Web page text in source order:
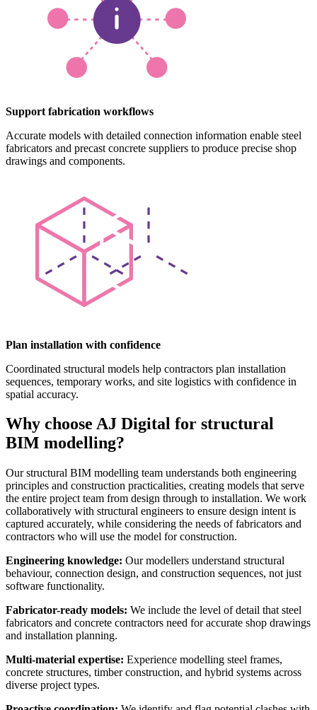
Support fabrication workflows
Accurate models with detailed connection information enable steel
fabricators and precast concrete suppliers to produce precise shop
drawings and components.
Plan installation with confidence
Coordinated structural models help contractors plan installation
sequences, temporary works, and site logistics with confidence in
spatial accuracy.
Why choose AJ Digital for structural
BIM modelling?
Our structural BIM modelling team understands both engineering
principles and construction practicalities, creating models that serve
the entire project team from design through to installation. We work
collaboratively with structural engineers to ensure design intent is
captured accurately, while considering the needs of fabricators and
contractors who will use the model for construction.
Engineering knowledge: Our modellers understand structural
behaviour, connection design, and construction sequences, not just
software functionality.
Fabricator-ready models: We include the level of detail that steel
fabricators and concrete contractors need for accurate shop drawings
and installation planning.
Multi-material expertise: Experience modelling steel frames,
concrete structures, timber construction, and hybrid systems across
diverse project types.